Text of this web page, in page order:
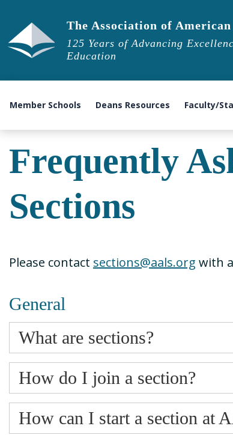
The Association of
125 Years of Advancing
Education
Member Schools Deans Resources Faculty/
Frequently
Sections
Please contact sections@aals.org with
General
What are sections?
How do I join a section?
How can I start a section at